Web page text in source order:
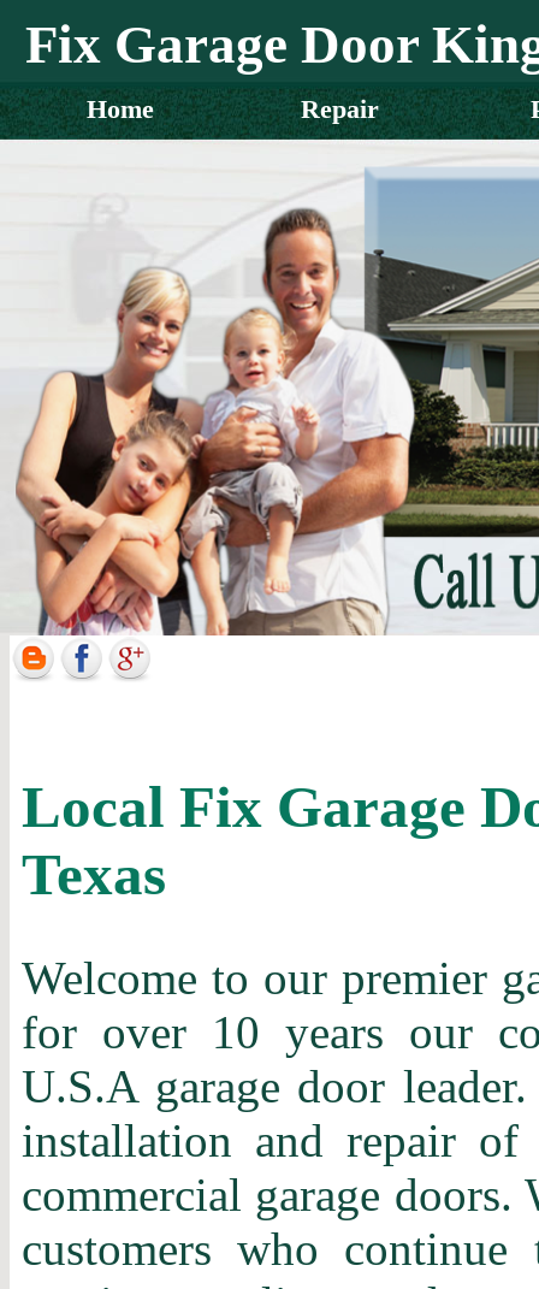
Fix Garage Door
Home Repair
Local Fix Garage
Texas
Welcome to our premier
for over 10 years our
U.S.A garage door
installation and repair of
commercial garage doors.
customers who